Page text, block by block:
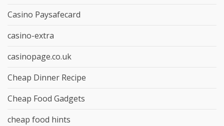
Casino Paysafecard
casino-extra
casinopage.co.uk
Cheap Dinner Recipe
Cheap Food Gadgets
cheap food hints